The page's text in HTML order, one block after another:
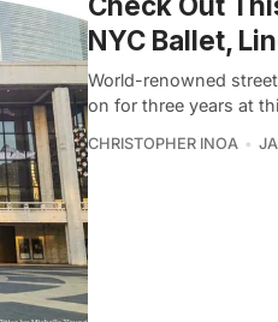
NYC Ballet,
World-renowned
on for three years at
CHRISTOPHER INOA